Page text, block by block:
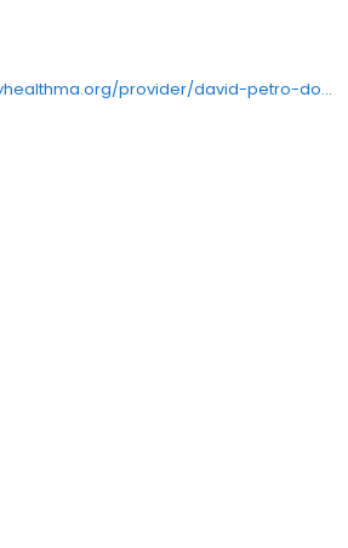
https://www.trinityhealthma.org/provider/david-petro-do?utm_source=google&utm_medium=organic&utm_campaign=gmb&utm_content=main-link